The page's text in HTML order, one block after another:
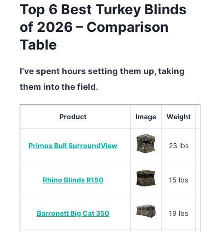
Top 6 Best Turkey Blinds
of 2026 – Comparison
Table
I’ve spent hours setting them up, taking
them into the field.
Product Image Weight
Primos Bull SurroundView 23 lbs
Rhino Blinds R150 15 lbs
Barronett Big Cat 350 19 lbs